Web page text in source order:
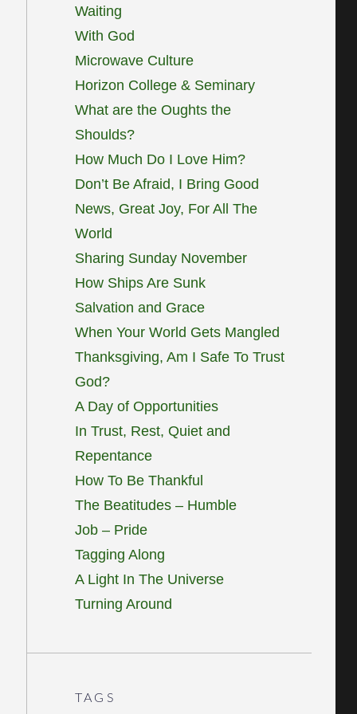
Waiting
With God
Microwave Culture
Horizon College & Seminary
What are the Oughts the
Shoulds?
How Much Do I Love Him?
Don’t Be Afraid, I Bring Good
News, Great Joy, For All The
World
Sharing Sunday November
How Ships Are Sunk
Salvation and Grace
When Your World Gets Mangled
Thanksgiving, Am I Safe To Trust
God?
A Day of Opportunities
In Trust, Rest, Quiet and
Repentance
How To Be Thankful
The Beatitudes – Humble
Job – Pride
Tagging Along
A Light In The Universe
Turning Around
TAGS